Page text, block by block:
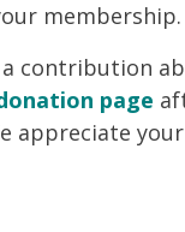
membership.
contribution
page
appreciate